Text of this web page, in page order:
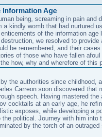
Age
being, screaming in pain and
a kindly womb that had nurtured
of the information age
we resolved to provide
be remembered, and their
of those who have fallen
how, why and wherefore of this
the authorities since childhood,
Carreon soon discovered that
speech. Having mastered the
cocktails at an early age, he
exposes, while developing a
the political. Journey with him into
by the torch of an outraged